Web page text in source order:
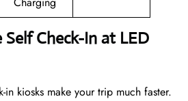
Self Check-In at LED
in kiosks make your trip much faster.